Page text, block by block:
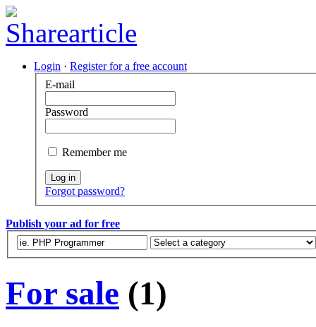
Login · Register for a free account
E-mail
Password
Remember me
Log in
Forgot password?
Publish your ad for free
For sale (1)